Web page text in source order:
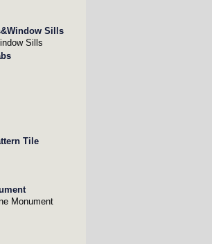
Sills
Sills
Tile
Monument